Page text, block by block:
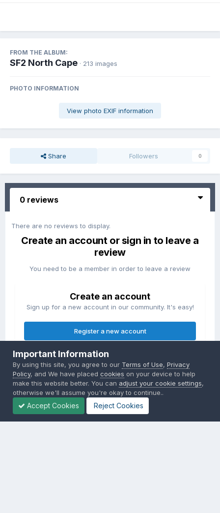
FROM THE ALBUM:
SF2 North Cape · 213 images
PHOTO INFORMATION
View photo EXIF information
Share Followers 0
0 reviews
There are no reviews to display.
Create an account or sign in to leave a
review
You need to be a member in order to leave a review
Create an account
Sign up for a new account in our community. It's easy!
Register a new account
Sign in
Already have an account? Sign in here.
Sign In Now
Important Information
By using this site, you agree to our Terms of Use,Privacy
Policy, and We have placedcookies on your device to help
make this website better. You can adjust your cookie settings,
otherwise we'll assume you're okay to continue..
Accept Cookies Reject Cookies